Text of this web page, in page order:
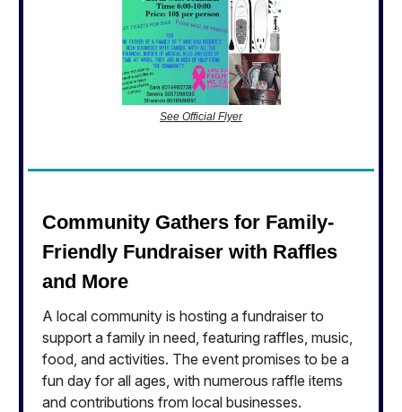
See Official Flyer
Community Gathers for Family-
Friendly Fundraiser with Raffles
and More
A local community is hosting a fundraiser to
support a family in need, featuring raffles, music,
food, and activities. The event promises to be a
fun day for all ages, with numerous raffle items
and contributions from local businesses.